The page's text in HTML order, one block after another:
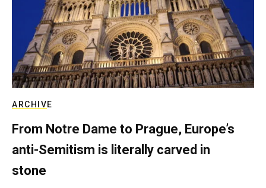
ARCHIVE
From Notre Dame to Prague, Europe’s
anti-Semitism is literally carved in
stone